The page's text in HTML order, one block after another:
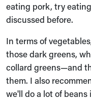
eating pork, try
discussed before.
In terms of
those dark greens,
collard greens—and
them. I also
we'll do a lot of